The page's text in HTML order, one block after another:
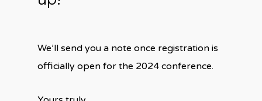
We’ll send you a note once registration is
officially open for the 2024 conference.